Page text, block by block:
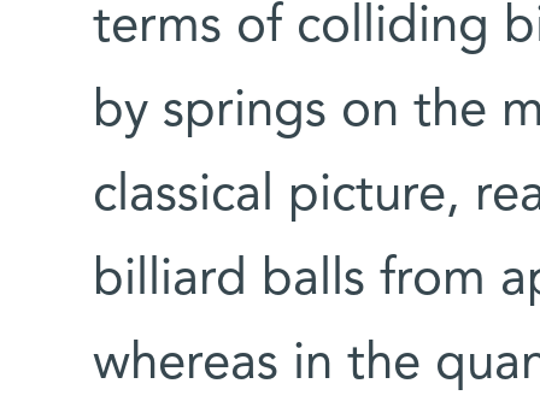
terms of colliding
by springs on the
classical picture,
billiard balls from
whereas in the